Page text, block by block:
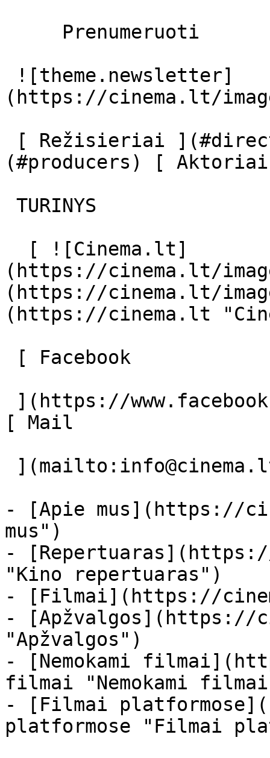
(https://cinema.lt/
(#producers) [
(https://cinema.lt/
(https://cinema.lt/
(https://cinema.lt
[ Mail
- [Apie mus](https://
mus")
-
"Kino repertuaras")
- [Filmai](https://
- [Apžvalgos](https://
"Apžvalgos")
- [Nemokami
filmai "Nemokami
- [Filmai
platformose "Filmai